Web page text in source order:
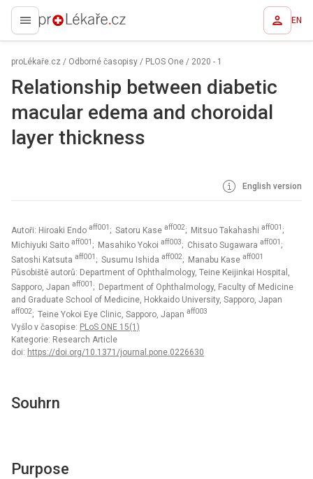
proLékaře.cz EN
proLékaře.cz / Odborné časopisy / PLOS One / 2020 - 1
Relationship between diabetic
macular edema and choroidal
layer thickness
English version
Autoři: Hiroaki Endo aff001 ; Satoru Kase aff002; Mitsuo Takahashi aff001 ;
Michiyuki Saito aff001 ; Masahiko Yokoi aff003; Chisato Sugawara aff001 ;
Satoshi Katsuta aff001 ; Susumu Ishida aff002; Manabu Kase aff001
Působiště autorů: Department of Ophthalmology, Teine Keijinkai Hospital,
Sapporo, Japan aff001 ; Department of Ophthalmology, Faculty of Medicine
and Graduate School of Medicine, Hokkaido University, Sapporo, Japan
aff002; Teine Yokoi Eye Clinic, Sapporo, Japan aff003
Vyšlo v časopise: PLoS ONE 15(1)
Kategorie: Research Article
doi: https://doi.org/10.1371/journal.pone.0226630
Souhrn
Purpose